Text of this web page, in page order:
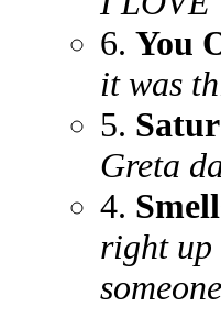
6. You
it was
5.
Greta
4.
right up